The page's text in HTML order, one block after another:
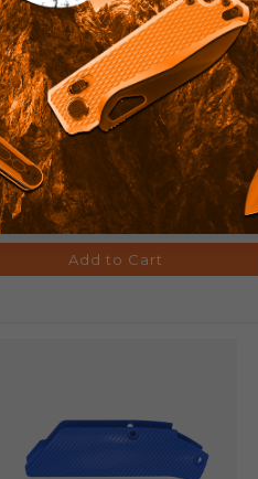
Knife Scales Entropic
(Lighting) Titanium
$160.00
Add to Cart